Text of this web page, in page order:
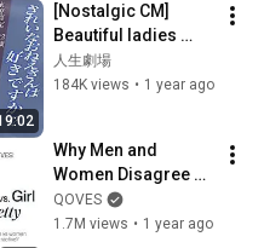
[Nostalgic CM]
Beautiful ladies
from the past and
the story behind
人生劇場
184K views • 1 year ago
Why Men and
Women Disagree on
What’s Attractive
QOVES
1.7M views • 1 year ago